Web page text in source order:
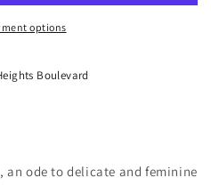
options
Boulevard
ode to delicate and feminine